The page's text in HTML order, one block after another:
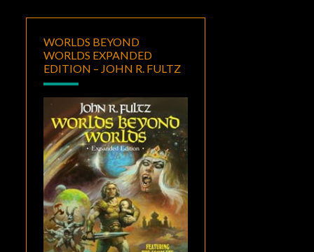
WORLDS BEYOND
WORLDS EXPANDED
EDITION – JOHN R. FULTZ